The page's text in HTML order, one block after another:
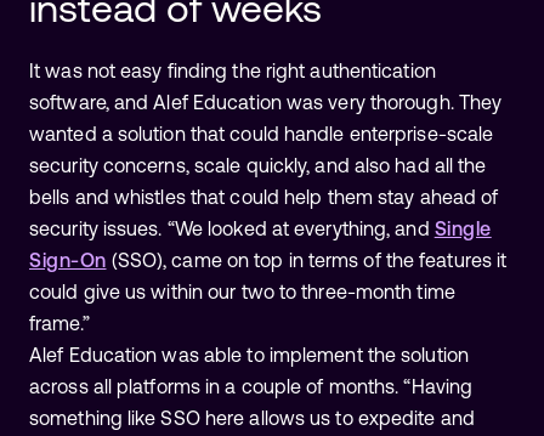
It was not easy finding the right authentication
software, and Alef Education was very thorough. They
wanted a solution that could handle enterprise-scale
security concerns, scale quickly, and also had all the
bells and whistles that could help them stay ahead of
security issues. “We looked at everything, and Single
Sign-On (SSO), came on top in terms of the features it
could give us within our two to three-month time
frame.”
Alef Education was able to implement the solution
across all platforms in a couple of months. “Having
something like SSO here allows us to expedite and